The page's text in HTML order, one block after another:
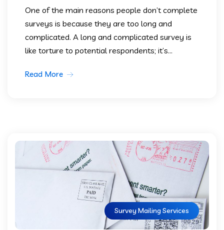
One of the main reasons people don’t complete
surveys is because they are too long and
complicated. A long and complicated survey is
like torture to potential respondents; it’s...
Read More
Survey Mailing Services